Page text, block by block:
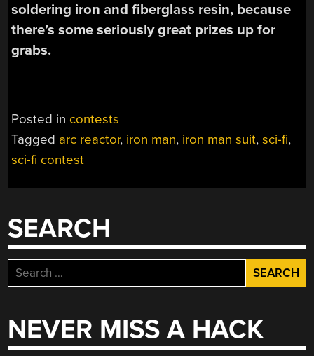
soldering iron and fiberglass resin, because
there’s some seriously great prizes up for
grabs.
Posted in contests
Tagged arc reactor, iron man, iron man suit,sci-fi,
sci-fi contest
SEARCH
Search
for:
NEVER MISS A HACK